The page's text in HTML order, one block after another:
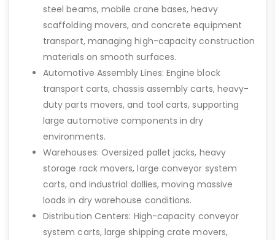
steel beams, mobile crane bases, heavy
scaffolding movers, and concrete equipment
transport, managing high-capacity construction
materials on smooth surfaces.
Automotive Assembly Lines: Engine block
transport carts, chassis assembly carts, heavy-
duty parts movers, and tool carts, supporting
large automotive components in dry
environments.
Warehouses: Oversized pallet jacks, heavy
storage rack movers, large conveyor system
carts, and industrial dollies, moving massive
loads in dry warehouse conditions.
Distribution Centers: High-capacity conveyor
system carts, large shipping crate movers,